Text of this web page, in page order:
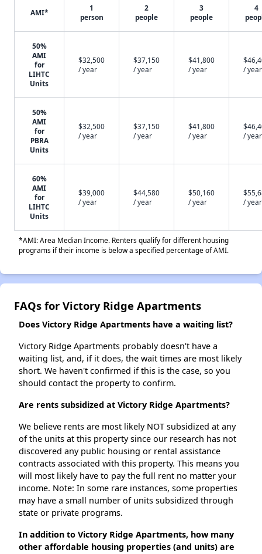
AMI*
1
person
2
people
3
people
4
50%
AMI
for
LIHTC
Units
$32,500
/ year
$37,150
/ year
$41,800
/ year
/ year
50%
AMI
for
PBRA
Units
$32,500
/ year
$37,150
/ year
$41,800
/ year
/ year
60%
AMI
for
LIHTC
Units
$39,000
/ year
$44,580
/ year
$50,160
/ year
/ year
*AMI: Area Median Income. Renters qualify for different housing
programs if their income is below a specified percentage of AMI.
FAQs for Victory Ridge Apartments
Does Victory Ridge Apartments have a waiting list?
Victory Ridge Apartments probably doesn't have a
waiting list, and, if it does, the wait times are most likely
short. We haven't confirmed if this is the case, so you
should contact the property to confirm.
Are rents subsidized at Victory Ridge Apartments?
We believe rents are most likely NOT subsidized at any
of the units at this property since our research has not
discovered any public housing or rental assistance
contracts associated with this property. This means you
will most likely have to pay the full rent no matter your
income. Note: In some rare instances, some properties
may have a small number of units subsidized through
state or private programs.
In addition to Victory Ridge Apartments, how many
other affordable housing properties (and units) are